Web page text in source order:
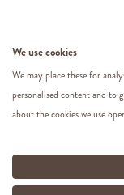
We use cookies
We may place these for
personalised content and to
about the cookies we use